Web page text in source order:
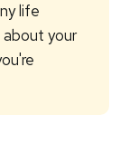
life
about your